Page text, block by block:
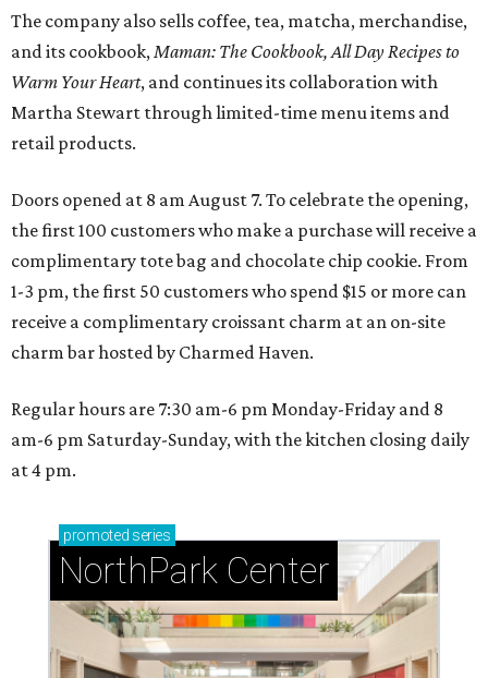
The company also sells coffee, tea, matcha, merchandise,
and its cookbook,Maman: The Cookbook, All Day Recipes to
Warm Your Heart, and continues its collaboration with
Martha Stewart through limited-time menu items and
retail products.
Doors opened at 8 am August 7. To celebrate the opening,
the first 100 customers who make a purchase will receive a
complimentary tote bag and chocolate chip cookie. From
1-3 pm, the first 50 customers who spend $15 or more can
receive a complimentary croissant charm at an on-site
charm bar hosted by Charmed Haven.
Regular hours are 7:30 am-6 pm Monday-Friday and 8
am-6 pm Saturday-Sunday, with the kitchen closing daily
at 4 pm.
promoted series
NorthPark Center